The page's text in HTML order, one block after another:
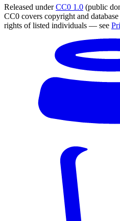
Released underCC0 1.0 (public
CC0 covers copyright and
rights of listed individuals — see